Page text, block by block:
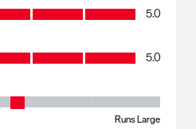
5.0
5.0
1 equals to Runs Small and 5 equals to
Runs Large